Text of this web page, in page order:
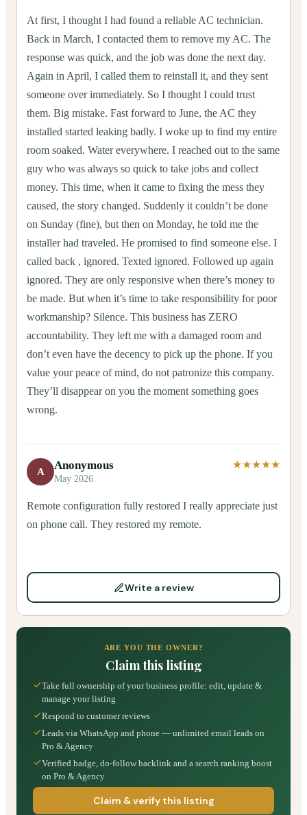
At first, I thought I had found a reliable AC technician.
Back in March, I contacted them to remove my AC. The
response was quick, and the job was done the next day.
Again in April, I called them to reinstall it, and they sent
someone over immediately. So I thought I could trust
them. Big mistake. Fast forward to June, the AC they
installed started leaking badly. I woke up to find my entire
room soaked. Water everywhere. I reached out to the same
guy who was always so quick to take jobs and collect
money. This time, when it came to fixing the mess they
caused, the story changed. Suddenly it couldn’t be done
on Sunday (fine), but then on Monday, he told me the
installer had traveled. He promised to find someone else. I
called back , ignored. Texted ignored. Followed up again
ignored. They are only responsive when there’s money to
be made. But when it’s time to take responsibility for poor
workmanship? Silence. This business has ZERO
accountability. They left me with a damaged room and
don’t even have the decency to pick up the phone. If you
value your peace of mind, do not patronize this company.
They’ll disappear on you the moment something goes
wrong.
A Anonymous
May 2026
★★★★★
Remote configuration fully restored I really appreciate just
on phone call. They restored my remote.
Write a review
ARE YOU THE OWNER?
Claim this listing
Take full ownership of your business profile: edit, update &
manage your listing
Respond to customer reviews
Leads via WhatsApp and phone — unlimited email leads on
Pro & Agency
Verified badge, do-follow backlink and a search ranking boost
on Pro & Agency
Claim & verify this listing